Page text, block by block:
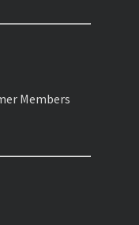
Members